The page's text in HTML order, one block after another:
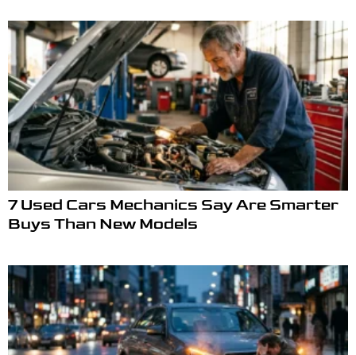
7 Used Cars Mechanics Say Are Smarter
Buys Than New Models